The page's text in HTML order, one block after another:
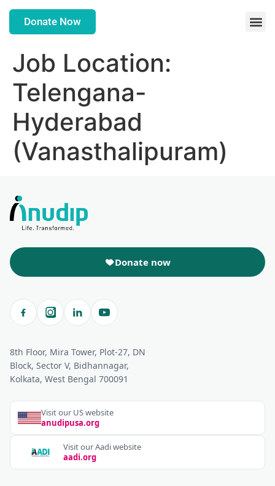
Donate Now
Job Location:
Telengana-
Hyderabad
(Vanasthalipuram)
Donate now
8th Floor, Mira Tower, Plot-27, DN
Block, Sector V, Bidhannagar,
Kolkata, West Bengal 700091
Visit our US website
anudipusa.org
Visit our Aadi website
aadi.org